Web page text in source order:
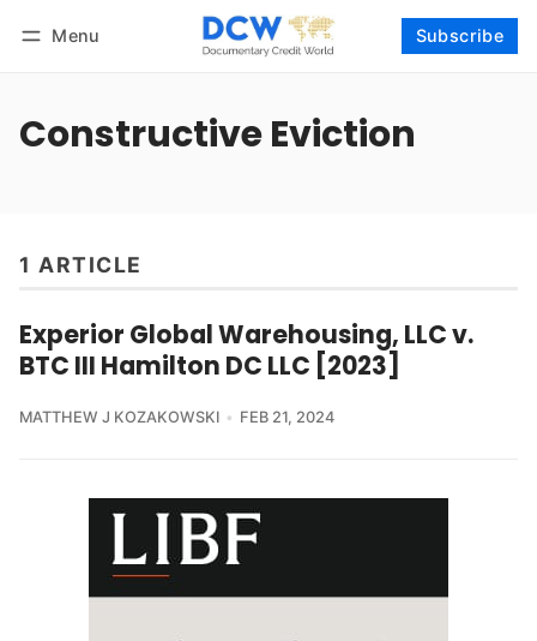
Menu Subscribe
Constructive Eviction
1 ARTICLE
Experior Global Warehousing, LLC v.
BTC III Hamilton DC LLC [2023]
MATTHEW J KOZAKOWSKI FEB 21, 2024